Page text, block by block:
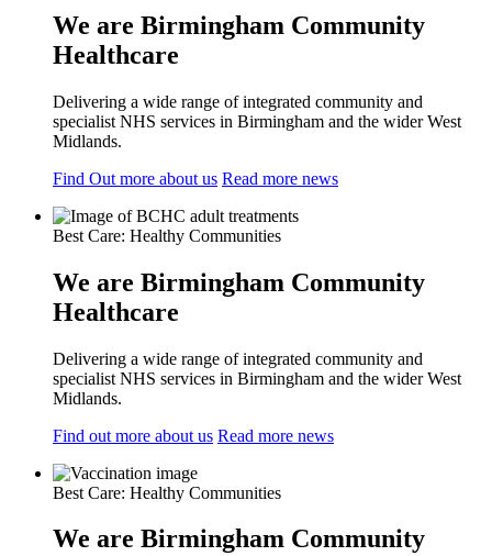
We are Birmingham Community
Healthcare
Delivering a wide range of integrated community and
specialist NHS services in Birmingham and the wider West
Midlands.
Find Out more about us Read more news
Best Care: Healthy Communities
We are Birmingham Community
Healthcare
Delivering a wide range of integrated community and
specialist NHS services in Birmingham and the wider West
Midlands.
Find out more about us Read more news
Best Care: Healthy Communities
We are Birmingham Community